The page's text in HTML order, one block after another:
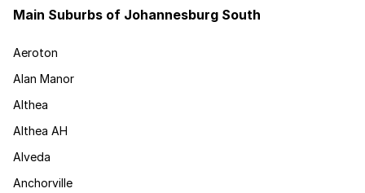
Main Suburbs of Johannesburg South
Aeroton
Alan Manor
Althea
Althea AH
Alveda
Anchorville